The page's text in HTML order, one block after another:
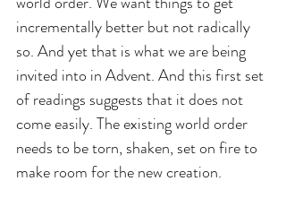
incrementally better but not radically
so. And yet that is what we are being
invited into in Advent. And this first set
of readings suggests that it does not
come easily. The existing world order
needs to be torn, shaken, set on fire to
make room for the new creation.